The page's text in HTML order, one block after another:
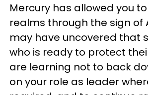
Mercury has allowed you
realms through the sign of
may have uncovered that
who is ready to protect
are learning not to back
on your role as leader